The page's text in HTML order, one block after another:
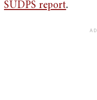
SUDPS report.